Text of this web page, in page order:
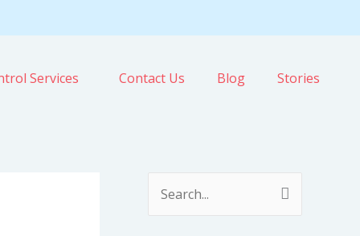
Services Contact Us Blog Stories